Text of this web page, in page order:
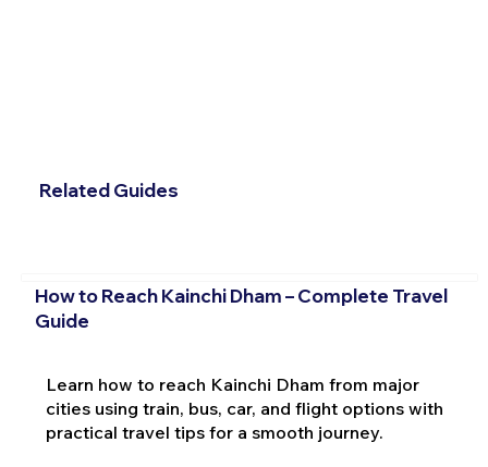
Related Guides
How to Reach Kainchi Dham – Complete Travel
Guide
Learn how to reach Kainchi Dham from major
cities using train, bus, car, and flight options with
practical travel tips for a smooth journey.